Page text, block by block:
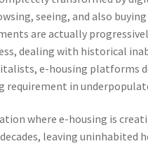
seeing, and also
are actually
dealing with historical
e-housing platforms
requirement in
where e-housing is
leaving uninhabited